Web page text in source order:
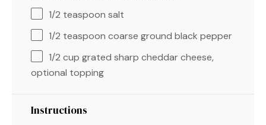
1/2 teaspoon salt
1/2 teaspoon coarse ground black pepper
1/2 cup grated sharp cheddar cheese,
optional topping
Instructions